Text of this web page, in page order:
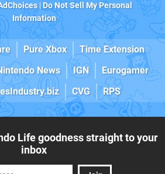
|Do Not Sell My Personal
Information
Pure Xbox
Time Extension
News IGN
Eurogamer
CVG RPS
Life goodness straight to your
inbox